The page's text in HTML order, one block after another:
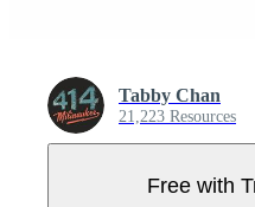
Tabby Chan
21,223 Resources
Free with